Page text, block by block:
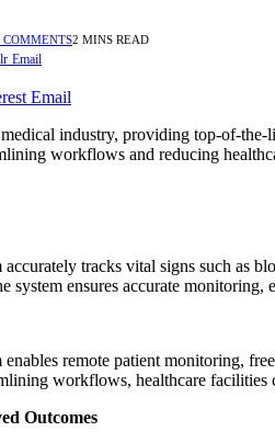
COMMENTS2 MINS READ
Email
Email
industry, providing top-of-
workflows and reducing
accurately tracks vital signs such as
system ensures accurate
enables remote patient monitoring,
workflows, healthcare facilities
Outcomes